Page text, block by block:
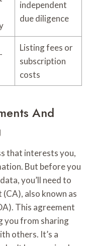
independent
due diligence
Listing fees or
subscription
costs
And
that interests you,
But before you
you’ll need to
also known as
This agreement
you from sharing
others. It’s a